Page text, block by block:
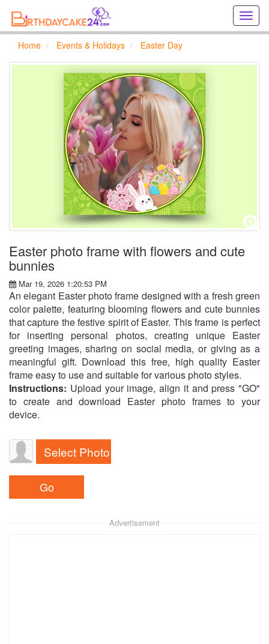
Home Events & Holidays Easter Day
Easter photo frame with flowers and cute
bunnies
Mar 19, 2026 1:20:53 PM
An elegant Easter photo frame designed with a fresh green
color palette, featuring blooming flowers and cute bunnies
that capture the festive spirit of Easter. This frame is perfect
for inserting personal photos, creating unique Easter
greeting images, sharing on social media, or giving as a
meaningful gift. Download this free, high quality Easter
frame easy to use and suitable for various photo styles.
Instructions: Upload your image, align it and press "GO"
to create and download Easter photo frames to your
device.
Select Photo
Advertisement